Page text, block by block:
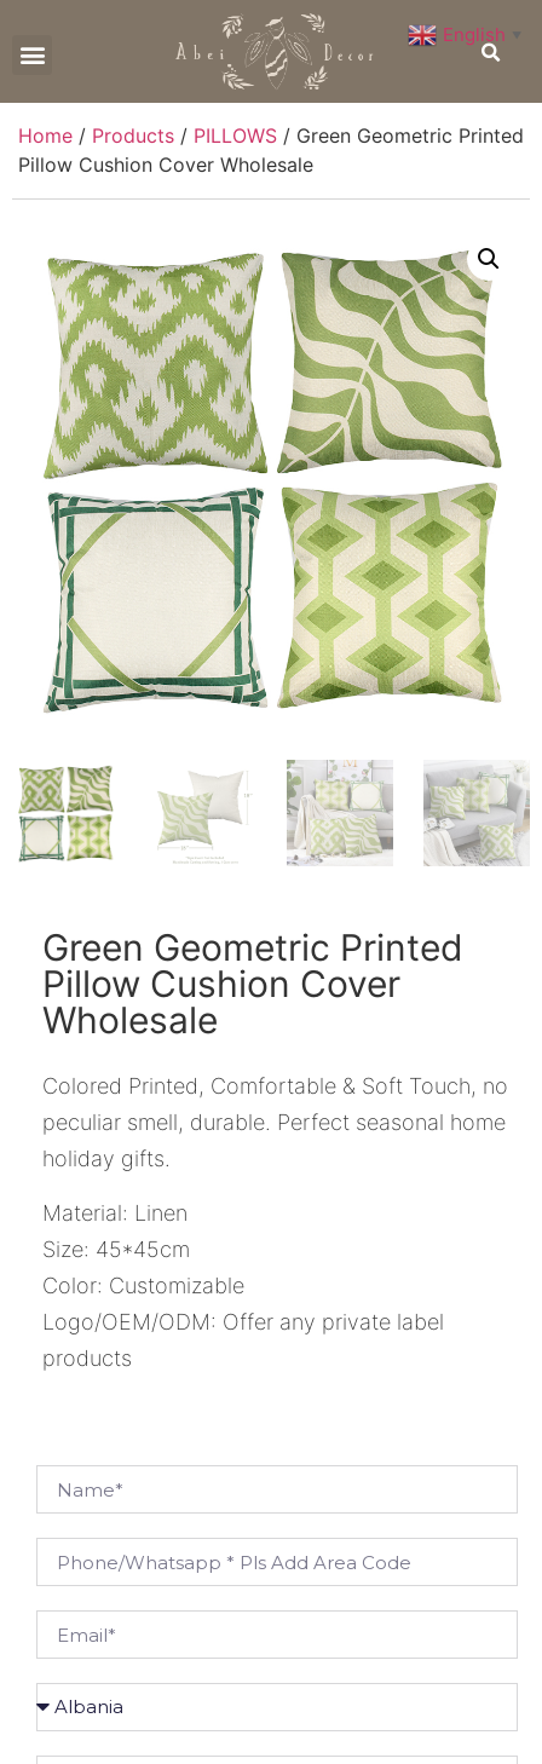
Home / Products / PILLOWS / Green Geometric Printed
Pillow Cushion Cover Wholesale
Green Geometric Printed
Pillow Cushion Cover
Wholesale
Colored Printed, Comfortable & Soft Touch, no
peculiar smell, durable. Perfect seasonal home
holiday gifts.
Material: Linen
Size: 45*45cm
Color: Customizable
Logo/OEM/ODM: Offer any private label
products
English ▼